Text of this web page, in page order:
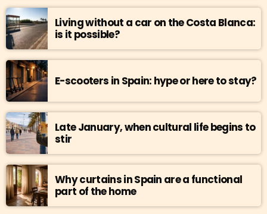
Living without a car on the Costa Blanca:
is it possible?
E-scooters in Spain: hype or here to stay?
Late January, when cultural life begins to
stir
Why curtains in Spain are a functional
part of the home